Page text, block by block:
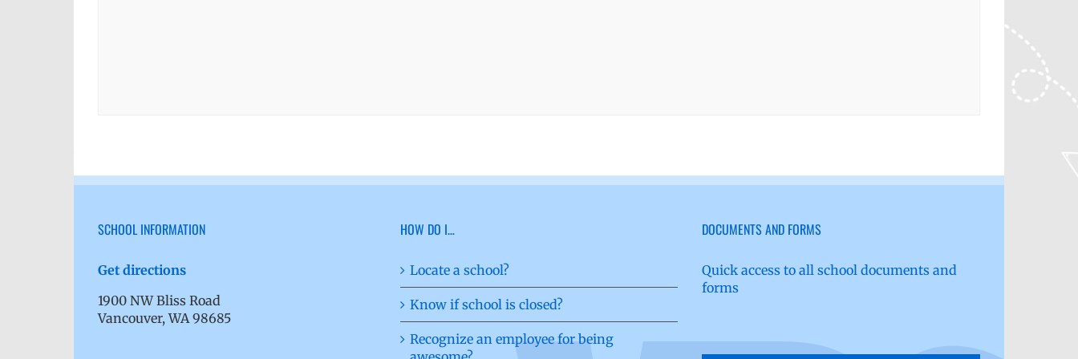
SCHOOL INFORMATION
Get directions
1900 NW Bliss Road
Vancouver, WA 98685
HOW DO I…
Locate a school?
Know if school is closed?
Recognize an employee for being
DOCUMENTS AND FORMS
Quick access to all school documents and
forms